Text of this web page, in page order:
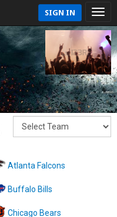
SIGN IN
Atlanta Falcons
Buffalo Bills
Chicago Bears